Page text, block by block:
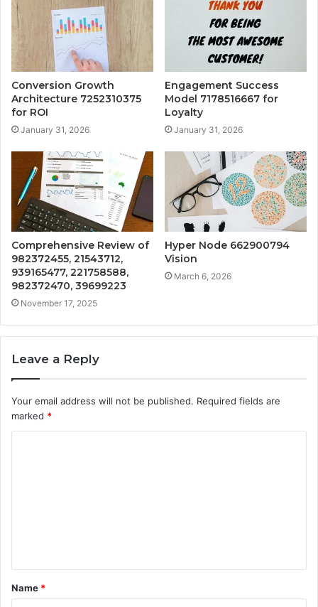
Conversion Growth
Architecture 7252310375
for ROI
January 31, 2026
Engagement Success
Model 7178516667 for
Loyalty
January 31, 2026
Comprehensive Review of
982372455, 21543712,
939165477, 221758588,
982372470, 39699223
November 17, 2025
Hyper Node 662900794
Vision
March 6, 2026
Leave a Reply
Your email address will not be published. Required fields are
marked *
t
*
Name *